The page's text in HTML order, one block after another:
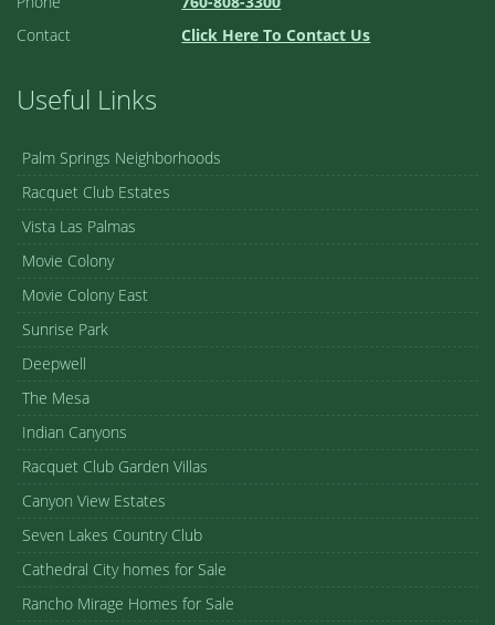
Contact
Click Here To Contact Us
Useful Links
Palm Springs Neighborhoods
Racquet Club Estates
Vista Las Palmas
Movie Colony
Movie Colony East
Sunrise Park
Deepwell
The Mesa
Indian Canyons
Racquet Club Garden Villas
Canyon View Estates
Seven Lakes Country Club
Cathedral City homes for Sale
Rancho Mirage Homes for Sale